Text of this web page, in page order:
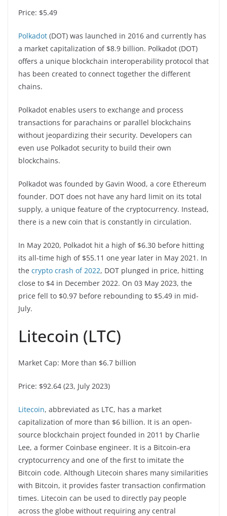
Price: $5.49
Polkadot (DOT) was launched in 2016 and currently has
a market capitalization of $8.9 billion. Polkadot (DOT)
offers a unique blockchain interoperability protocol that
has been created to connect together the different
chains.
Polkadot enables users to exchange and process
transactions for parachains or parallel blockchains
without jeopardizing their security. Developers can
even use Polkadot security to build their own
blockchains.
Polkadot was founded by Gavin Wood, a core Ethereum
founder. DOT does not have any hard limit on its total
supply, a unique feature of the cryptocurrency. Instead,
there is a new coin that is constantly in circulation.
In May 2020, Polkadot hit a high of $6.30 before hitting
its all-time high of $55.11 one year later in May 2021. In
the crypto crash of 2022, DOT plunged in price, hitting
close to $4 in December 2022. On 03 May 2023, the
price fell to $0.97 before rebounding to $5.49 in mid-
July.
Litecoin (LTC)
Market Cap: More than $6.7 billion
Price: $92.64 (23, July 2023)
Litecoin, abbreviated as LTC, has a market
capitalization of more than $6 billion. It is an open-
source blockchain project founded in 2011 by Charlie
Lee, a former Coinbase engineer. It is a Bitcoin-era
cryptocurrency and one of the first to imitate the
Bitcoin code. Although Litecoin shares many similarities
with Bitcoin, it provides faster transaction confirmation
times. Litecoin can be used to directly pay people
across the globe without requiring any central